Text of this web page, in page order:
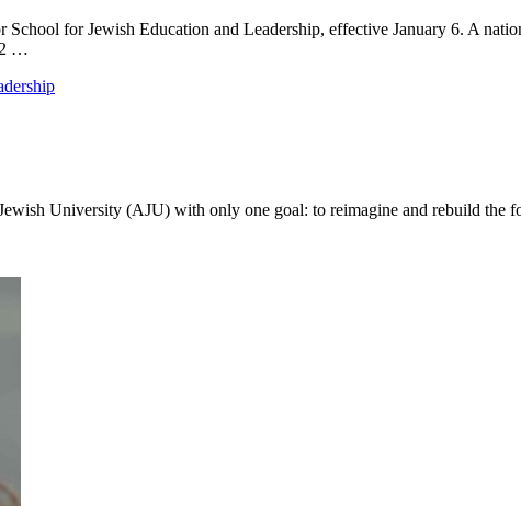
for Jewish Education and Leadership, effective January 6. A
…
University (AJU) with only one goal: to reimagine and rebuild the